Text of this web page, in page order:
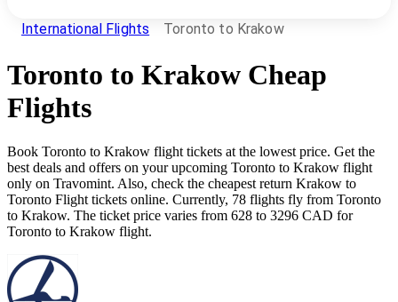
International Flights Toronto to Krakow
Toronto to Krakow Cheap
Flights
Book Toronto to Krakow flight tickets at the lowest price. Get the
best deals and offers on your upcoming Toronto to Krakow flight
only on Travomint. Also, check the cheapest return Krakow to
Toronto Flight tickets online. Currently, 78 flights fly from Toronto
to Krakow. The ticket price varies from 628 to 3296 CAD for
Toronto to Krakow flight.